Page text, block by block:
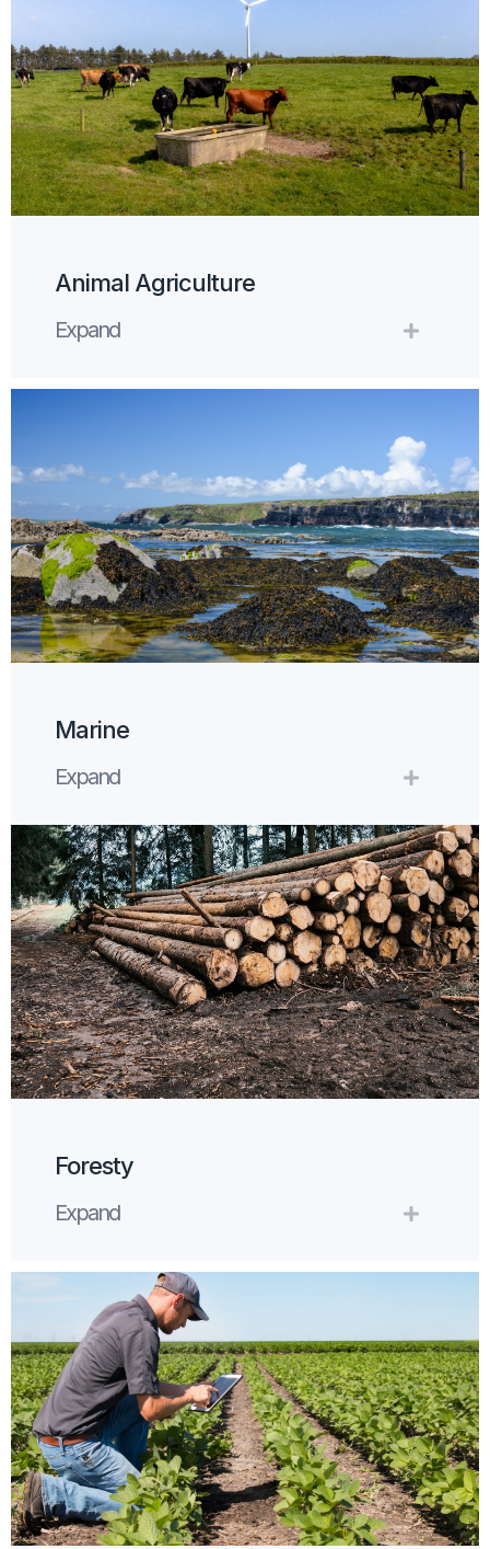
Animal Agriculture
Expand Expand
Marine
Expand Expand
Foresty
Expand Expand